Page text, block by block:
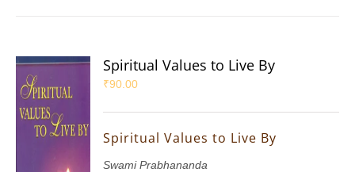
Spiritual Values to Live By
₹90.00
Spiritual Values to Live By
Swami Prabhananda